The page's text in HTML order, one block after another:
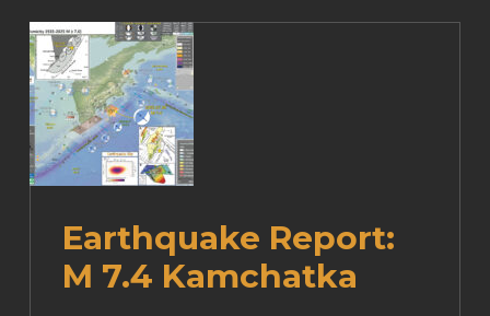
Earthquake Report:
M 7.4 Kamchatka